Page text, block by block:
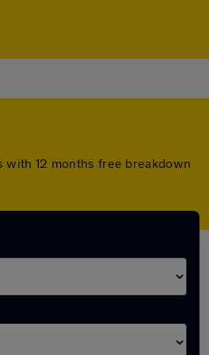
with 12 months free breakdown